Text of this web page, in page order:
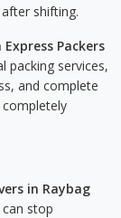
shifting.
Packers
packing services,
and complete
in Raybag
stop